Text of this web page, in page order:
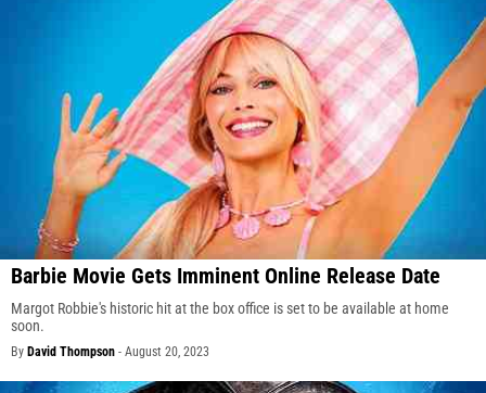
Barbie Movie Gets Imminent Online Release Date
Margot Robbie's historic hit at the box office is set to be available at home
soon.
By David Thompson - August 20, 2023